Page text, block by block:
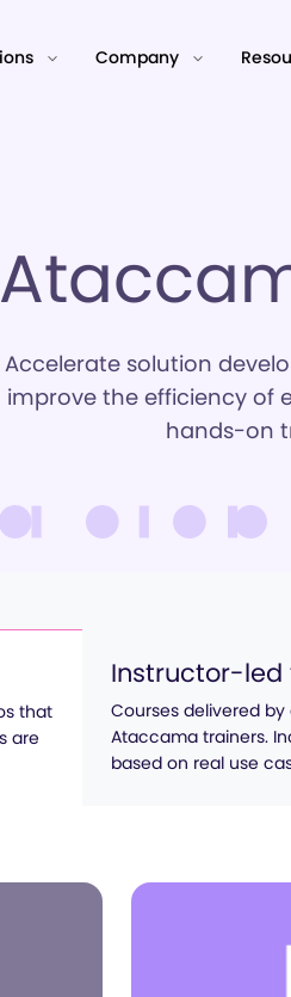
Company
Accelerate solution
improve the efficiency of
hands-on
that
are
Instructor-led
Courses delivered
Ataccama trainers.
based on real use